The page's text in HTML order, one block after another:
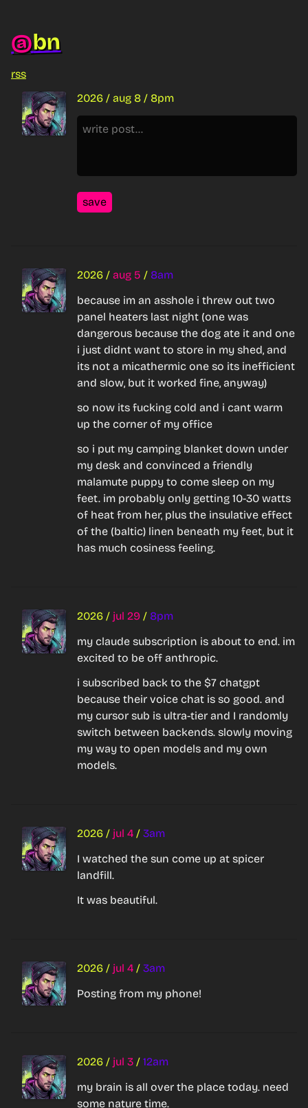
@bn
rss
2026 / aug 8 / 8pm
save
2026 / aug 5 / 8am
because im an asshole i threw out two
panel heaters last night (one was
dangerous because the dog ate it and one
i just didnt want to store in my shed, and
its not a micathermic one so its inefficient
and slow, but it worked fine, anyway)
so now its fucking cold and i cant warm
up the corner of my office
so i put my camping blanket down under
my desk and convinced a friendly
malamute puppy to come sleep on my
feet. im probably only getting 10-30 watts
of heat from her, plus the insulative effect
of the (baltic) linen beneath my feet, but it
has much cosiness feeling.
2026 / jul 29 / 8pm
my claude subscription is about to end. im
excited to be off anthropic.
i subscribed back to the $7 chatgpt
because their voice chat is so good. and
my cursor sub is ultra-tier and I randomly
switch between backends. slowly moving
my way to open models and my own
models.
2026 / jul 4 / 3am
I watched the sun come up at spicer
landfill.
It was beautiful.
2026 / jul 4 / 3am
Posting from my phone!
2026 / jul 3 / 12am
my brain is all over the place today. need
some nature time.